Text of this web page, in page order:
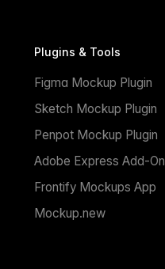
Plugins & Tools
Figma Mockup Plugin
Sketch Mockup Plugin
Penpot Mockup Plugin
Adobe Express Add-On
Frontify Mockups App
Mockup.new